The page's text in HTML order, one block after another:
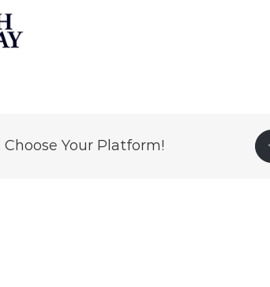
Choose Your Platform!